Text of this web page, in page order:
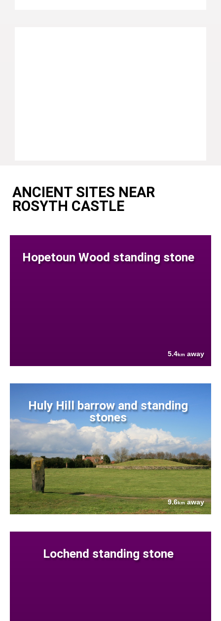
ANCIENT SITES NEAR
ROSYTH CASTLE
Hopetoun Wood standing stone
5.4km away
Huly Hill barrow and standing
stones
9.6kmaway
Lochend standing stone